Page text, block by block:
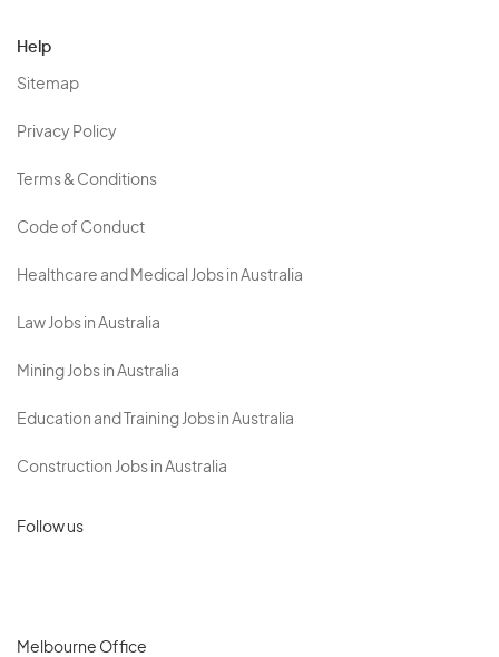
Help
Sitemap
Privacy Policy
Terms & Conditions
Code of Conduct
Healthcare and Medical Jobs in Australia
Law Jobs in Australia
Mining Jobs in Australia
Education and Training Jobs in Australia
Construction Jobs in Australia
Follow us
Melbourne Office